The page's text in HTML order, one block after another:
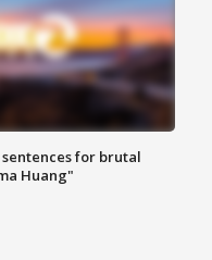
for brutal
Huang"